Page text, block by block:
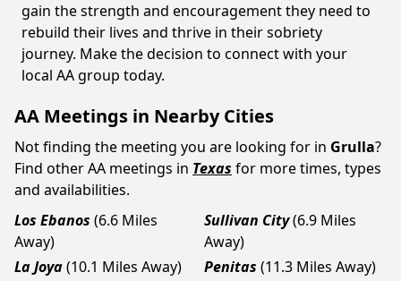
gain the strength and encouragement they need to
rebuild their lives and thrive in their sobriety
journey. Make the decision to connect with your
local AA group today.
AA Meetings in Nearby Cities
Not finding the meeting you are looking for in Grulla?
Find other AA meetings in Texas for more times, types
and availabilities.
Los Ebanos (6.6 Miles
Away)
Sullivan City(6.9 Miles
Away)
La Joya(10.1 Miles Away) Penitas (11.3 Miles Away)